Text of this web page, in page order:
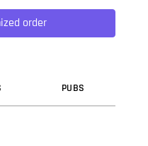
leap into electronic
It was
of Letraset sheets
order
PUBS